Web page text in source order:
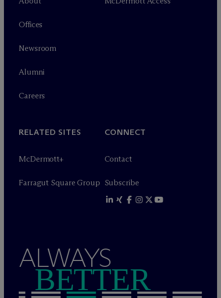
Offices
Newsroom
Alumni
Careers
RELATED SITES
McDermott+
Farragut Square Group
CONNECT
Contact
Subscribe
ALWAYS
BETTER